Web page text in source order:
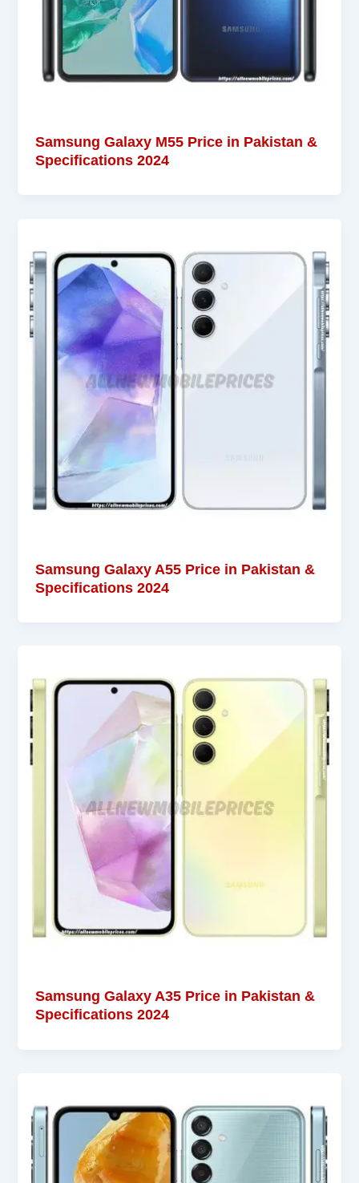
Samsung Galaxy M55 Price in Pakistan &
Specifications 2024
Samsung Galaxy A55 Price in Pakistan &
Specifications 2024
Samsung Galaxy A35 Price in Pakistan &
Specifications 2024